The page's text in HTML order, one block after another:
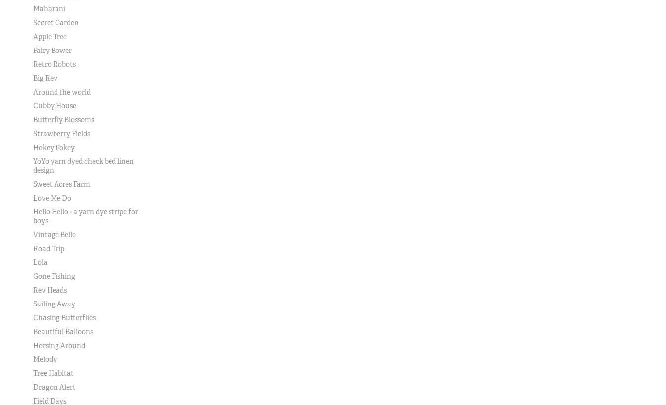
Maharani
Secret Garden
Apple Tree
Fairy Bower
Retro Robots
Big Rev
Around the world
Cubby House
Butterfly Blossoms
Strawberry Fields
Hokey Pokey
YoYo yarn dyed check bed linen
design
Sweet Acres Farm
Love Me Do
Hello Hello - a yarn dye stripe for
boys
Vintage Belle
Road Trip
Lola
Gone Fishing
Rev Heads
Sailing Away
Chasing Butterflies
Beautiful Balloons
Horsing Around
Melody
Tree Habitat
Dragon Alert
Field Days